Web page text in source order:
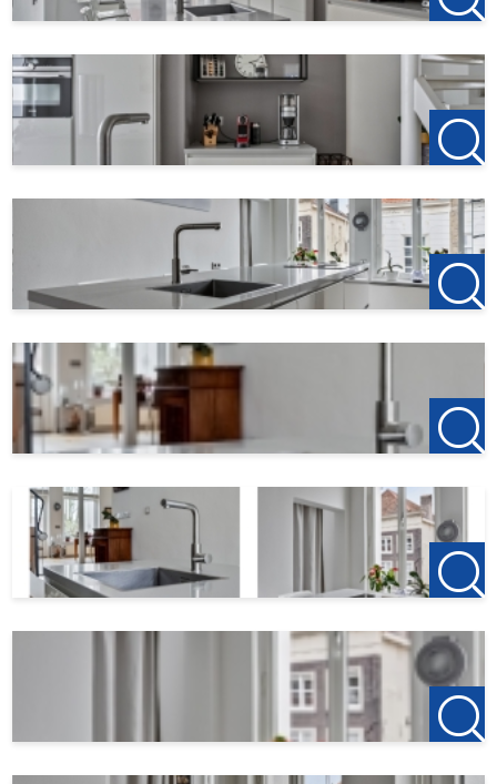
Bisschopsmolenstraat 62
T +31(0)76-3001010